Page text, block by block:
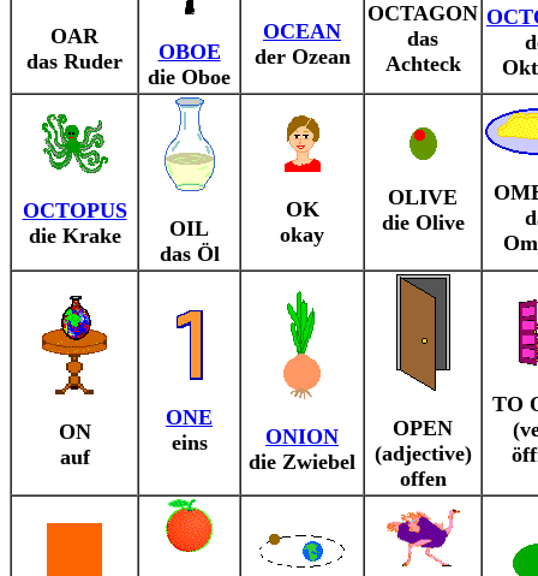
OAR
das Ruder
OBOE
die Oboe
OCEAN
der Ozean
OCTAGON
das
Achteck
OCTOPUS
die Krake
OIL
das Öl
OK
okay
OLIVE
die Olive
ON
auf
ONE
eins
ONION
die Zwiebel
OPEN
(adjective)
offen
TO